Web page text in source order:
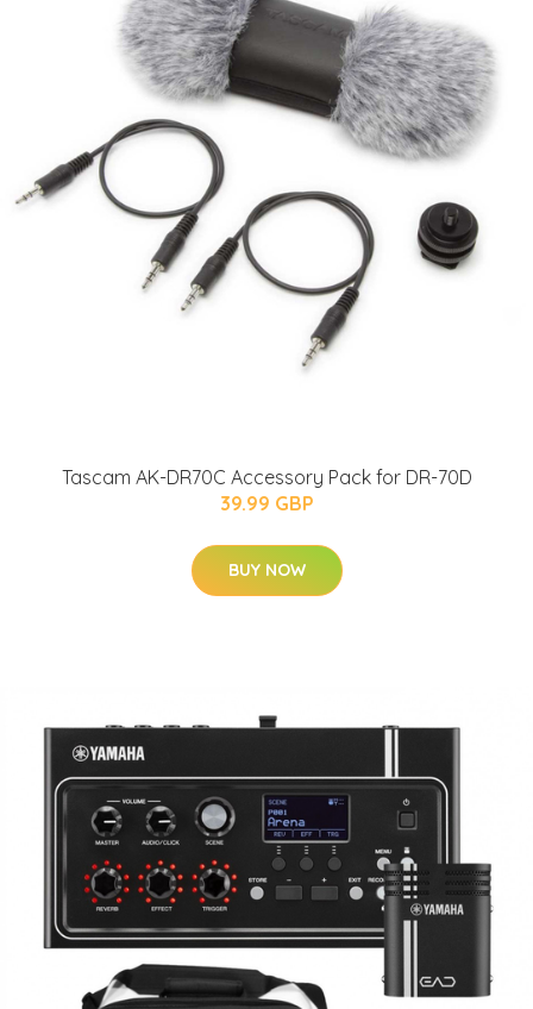
Tascam AK-DR70C Accessory Pack for DR-70D
39.99 GBP
BUY NOW